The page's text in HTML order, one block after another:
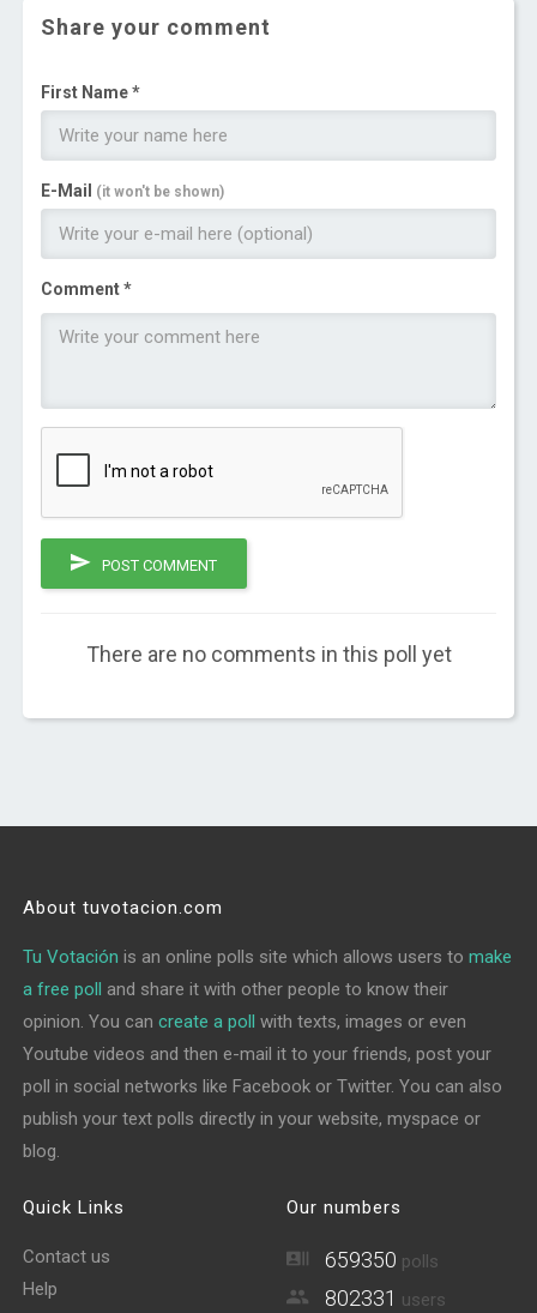
Share your comment
First Name *
E-Mail (it won't be shown)
Comment *
POST COMMENT
There are no comments in this poll yet
About tuvotacion.com
Tu Votación is an online polls site which allows users tomake
a free poll and share it with other people to know their
opinion. You cancreate a poll with texts, images or even
Youtube videos and then e-mail it to your friends, post your
poll in social networks like Facebook or Twitter. You can also
publish your text polls directly in your website, myspace or
blog.
Quick Links
Contact us
Help
Our numbers
659350 polls
802331 users